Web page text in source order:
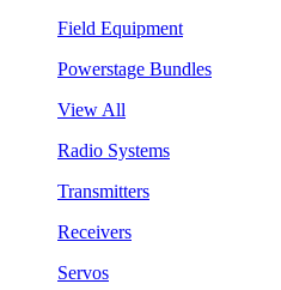
Field Equipment
Powerstage Bundles
View All
Radio Systems
Transmitters
Receivers
Servos